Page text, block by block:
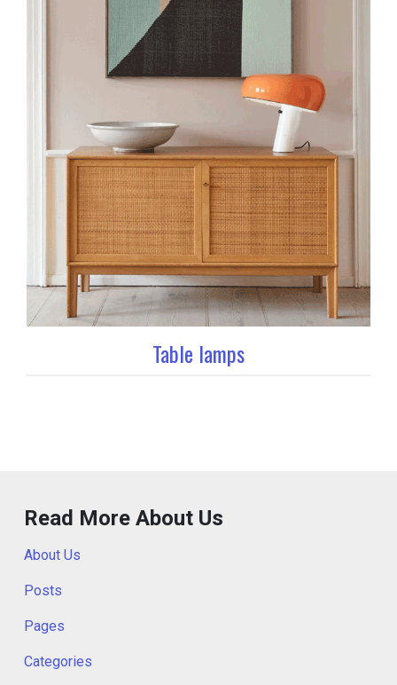
Table lamps
Read More About Us
About Us
Posts
Pages
Categories